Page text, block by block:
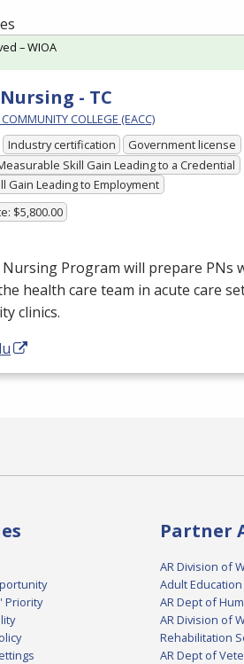
- TC
COLLEGE (EACC)
Industry certification Government license
Skill Gain Leading to a Credential
Gain Leading to Employment
$5,800.00
Nursing Program will prepare PNs
health care team in acute care
clinics.
– WIOA
Priority
Partner
AR Division of
Adult Education
AR Dept of
AR Division of
Rehabilitation
AR Dept of